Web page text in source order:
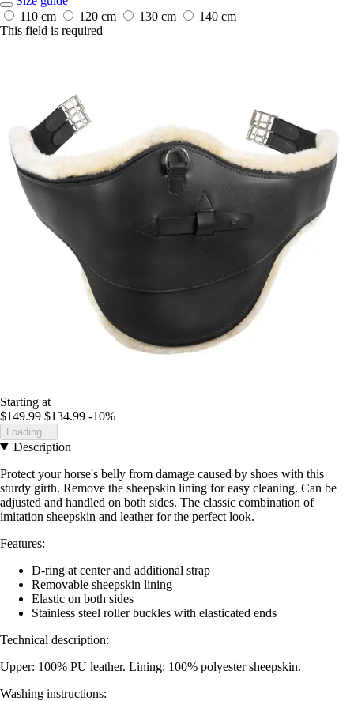
110 cm
120 cm 130 cm
140 cm
This field is required
Starting at
$149.99 $134.99 -10%
Loading...
Description
Protect your horse's belly from damage caused by shoes with this
sturdy girth. Remove the sheepskin lining for easy cleaning. Can be
adjusted and handled on both sides. The classic combination of
imitation sheepskin and leather for the perfect look.
Features:
D-ring at center and additional strap
Removable sheepskin lining
Elastic on both sides
Stainless steel roller buckles with elasticated ends
Technical description:
Upper: 100% PU leather. Lining: 100% polyester sheepskin.
Washing instructions: